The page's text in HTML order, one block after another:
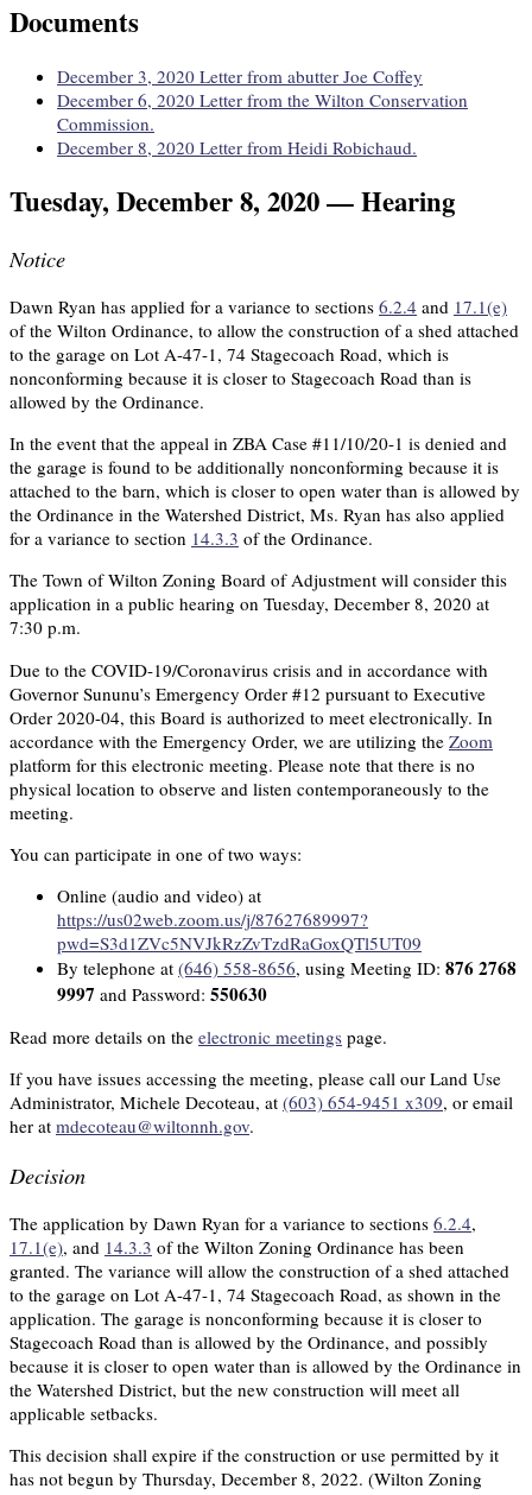
Documents
December 3, 2020 Letter from abutter Joe Coffey
December 6, 2020 Letter from the Wilton Conservation
Commission.
December 8, 2020 Letter from Heidi Robichaud.
Tuesday, December 8, 2020 — Hearing
Notice
Dawn Ryan has applied for a variance to sections 6.2.4 and 17.1(e)
of the Wilton Ordinance, to allow the construction of a shed attached
to the garage on Lot A-47-1, 74 Stagecoach Road, which is
nonconforming because it is closer to Stagecoach Road than is
allowed by the Ordinance.
In the event that the appeal in ZBA Case #11/10/20-1 is denied and
the garage is found to be additionally nonconforming because it is
attached to the barn, which is closer to open water than is allowed by
the Ordinance in the Watershed District, Ms. Ryan has also applied
for a variance to section 14.3.3 of the Ordinance.
The Town of Wilton Zoning Board of Adjustment will consider this
application in a public hearing on Tuesday, December 8, 2020 at
7:30 p.m.
Due to the COVID-19/Coronavirus crisis and in accordance with
Governor Sununu’s Emergency Order #12 pursuant to Executive
Order 2020-04, this Board is authorized to meet electronically. In
accordance with the Emergency Order, we are utilizing the Zoom
platform for this electronic meeting. Please note that there is no
physical location to observe and listen contemporaneously to the
meeting.
You can participate in one of two ways:
Online (audio and video) at
https://us02web.zoom.us/j/87627689997?
pwd=S3d1ZVc5NVJkRzZvTzdRaGoxQTl5UT09
By telephone at (646) 558-8656, using Meeting ID: 876 2768
9997 and Password: 550630
Read more details on the electronic meetings page.
If you have issues accessing the meeting, please call our Land Use
Administrator, Michele Decoteau, at (603) 654-9451 x309, or email
her at mdecoteau@wiltonnh.gov.
Decision
The application by Dawn Ryan for a variance to sections 6.2.4,
17.1(e), and 14.3.3 of the Wilton Zoning Ordinance has been
granted. The variance will allow the construction of a shed attached
to the garage on Lot A-47-1, 74 Stagecoach Road, as shown in the
application. The garage is nonconforming because it is closer to
Stagecoach Road than is allowed by the Ordinance, and possibly
because it is closer to open water than is allowed by the Ordinance in
the Watershed District, but the new construction will meet all
applicable setbacks.
This decision shall expire if the construction or use permitted by it
has not begun by Thursday, December 8, 2022. (Wilton Zoning